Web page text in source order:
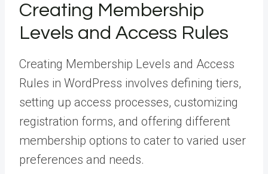
Creating Membership
Levels and Access Rules
Creating Membership Levels and Access
Rules in WordPress involves defining tiers,
setting up access processes, customizing
registration forms, and offering different
membership options to cater to varied user
preferences and needs.